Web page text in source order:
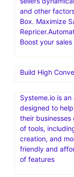
and other
Box. Maximize
Boost your sales
Build High
Systeme.io is
designed to
their
of tools,
creation, and
friendly and
of features